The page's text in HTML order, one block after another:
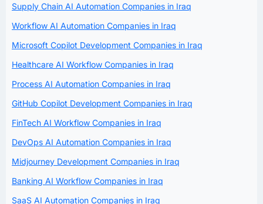
Supply Chain AI Automation Companies in Iraq
Workflow AI Automation Companies in Iraq
Microsoft Copilot Development Companies in Iraq
Healthcare AI Workflow Companies in Iraq
Process AI Automation Companies in Iraq
GitHub Copilot Development Companies in Iraq
FinTech AI Workflow Companies in Iraq
DevOps AI Automation Companies in Iraq
Midjourney Development Companies in Iraq
Banking AI Workflow Companies in Iraq
SaaS AI Automation Companies in Iraq